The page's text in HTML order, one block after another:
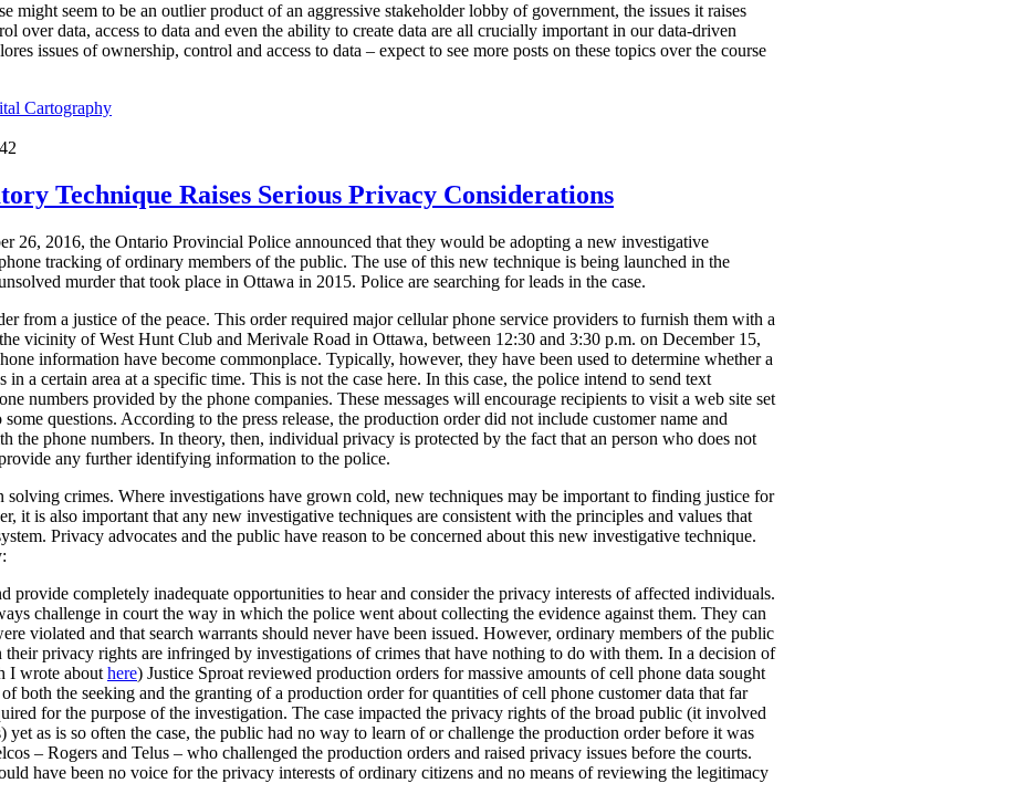
might seem to be an outlier product of an aggressive stakeholder lobby of government, the issues it raises
over data, access to data and even the ability to create data are all crucially important in our data-driven
issues of ownership, control and access to data – expect to see more posts on these topics over the course
Cartography
Technique Raises Serious Privacy Considerations
26, 2016, the Ontario Provincial Police announced that they would be adopting a new investigative
tracking of ordinary members of the public. The use of this new technique is being launched in the
murder that took place in Ottawa in 2015. Police are searching for leads in the case.
from a justice of the peace. This order required major cellular phone service providers to furnish them with a
vicinity of West Hunt Club and Merivale Road in Ottawa, between 12:30 and 3:30 p.m. on December 15,
information have become commonplace. Typically, however, they have been used to determine whether a
in a certain area at a specific time. This is not the case here. In this case, the police intend to send text
numbers provided by the phone companies. These messages will encourage recipients to visit a web site set
questions. According to the press release, the production order did not include customer name and
the phone numbers. In theory, then, individual privacy is protected by the fact that an person who does not
any further identifying information to the police.
solving crimes. Where investigations have grown cold, new techniques may be important to finding justice for
it is also important that any new investigative techniques are consistent with the principles and values that
Privacy advocates and the public have reason to be concerned about this new investigative technique.
provide completely inadequate opportunities to hear and consider the privacy interests of affected individuals.
challenge in court the way in which the police went about collecting the evidence against them. They can
violated and that search warrants should never have been issued. However, ordinary members of the public
their privacy rights are infringed by investigations of crimes that have nothing to do with them. In a decision of
I wrote about here) Justice Sproat reviewed production orders for massive amounts of cell phone data sought
both the seeking and the granting of a production order for quantities of cell phone customer data that far
for the purpose of the investigation. The case impacted the privacy rights of the broad public (it involved
yet as is so often the case, the public had no way to learn of or challenge the production order before it was
– Rogers and Telus – who challenged the production orders and raised privacy issues before the courts.
have been no voice for the privacy interests of ordinary citizens and no means of reviewing the legitimacy